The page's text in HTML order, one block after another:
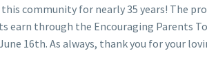
community for nearly 35 years! The
earn through the Encouraging Parents
16th. As always, thank you for your